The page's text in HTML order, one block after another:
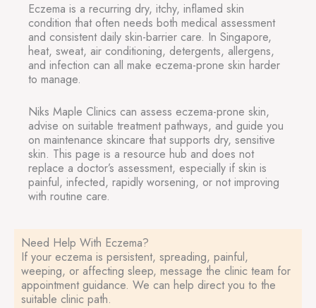
Eczema is a recurring dry, itchy, inflamed skin
condition that often needs both medical assessment
and consistent daily skin-barrier care. In Singapore,
heat, sweat, air conditioning, detergents, allergens,
and infection can all make eczema-prone skin harder
to manage.
Niks Maple Clinics can assess eczema-prone skin,
advise on suitable treatment pathways, and guide you
on maintenance skincare that supports dry, sensitive
skin. This page is a resource hub and does not
replace a doctor’s assessment, especially if skin is
painful, infected, rapidly worsening, or not improving
with routine care.
Need Help With Eczema?
If your eczema is persistent, spreading, painful,
weeping, or affecting sleep, message the clinic team for
appointment guidance. We can help direct you to the
suitable clinic path.